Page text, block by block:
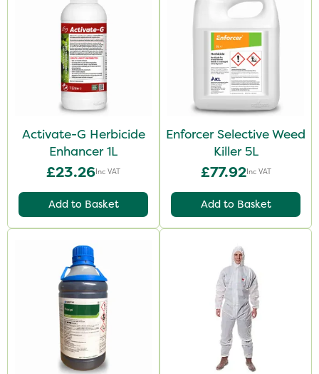
Activate-G Herbicide
Enhancer 1L
£23.26Inc VAT
Add to Basket
Enforcer Selective Weed
Killer 5L
£77.92Inc VAT
Add to Basket